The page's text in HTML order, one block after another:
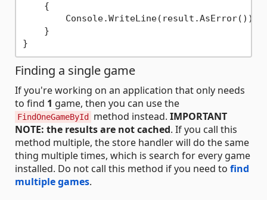
    {
        Console.WriteLine(result.AsError());
    }
Finding a single game
If you're working on an application that only needs
to find 1 game, then you can use the
FindOneGameById method instead. IMPORTANT
NOTE: the results are not cached. If you call this
method multiple, the store handler will do the same
thing multiple times, which is search for every game
installed. Do not call this method if you need to find
multiple games.